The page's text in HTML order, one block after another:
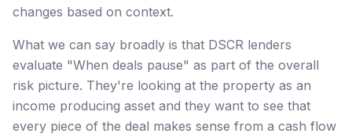
changes based on context.
What we can say broadly is that DSCR lenders
evaluate "When deals pause" as part of the overall
risk picture. They're looking at the property as an
income producing asset and they want to see that
every piece of the deal makes sense from a cash flow